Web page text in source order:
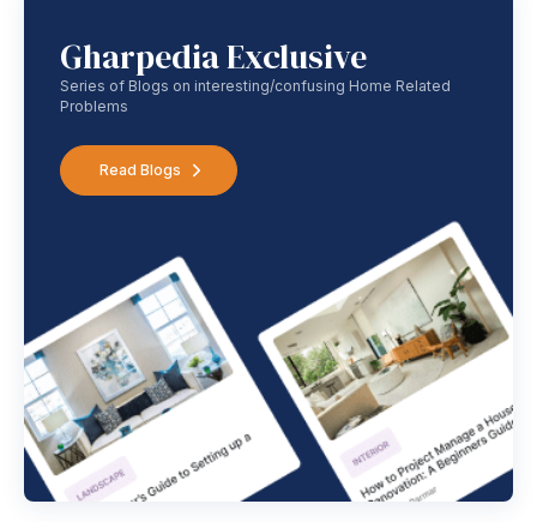
Gharpedia Exclusive
Series of Blogs on interesting/confusing Home Related
Problems
Read Blogs